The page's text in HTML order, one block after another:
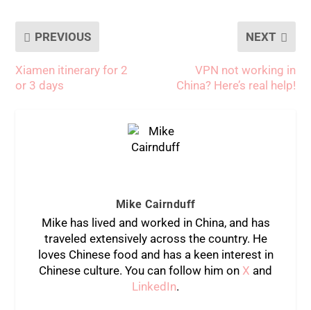
PREVIOUS
Xiamen itinerary for 2
or 3 days
NEXT
VPN not working in
China? Here’s real help!
Mike Cairnduff
Mike has lived and worked in China, and has
traveled extensively across the country. He
loves Chinese food and has a keen interest in
Chinese culture. You can follow him on X and
LinkedIn.